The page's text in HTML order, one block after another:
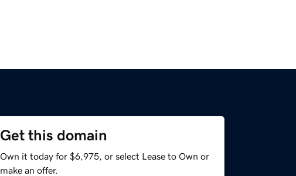
Get this domain
Own it today for $6,975, or select Lease to Own or
make an offer.